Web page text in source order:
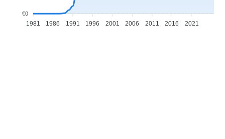
€0
1981 1986 1991 1996 2001 2006 2011 2016 2021